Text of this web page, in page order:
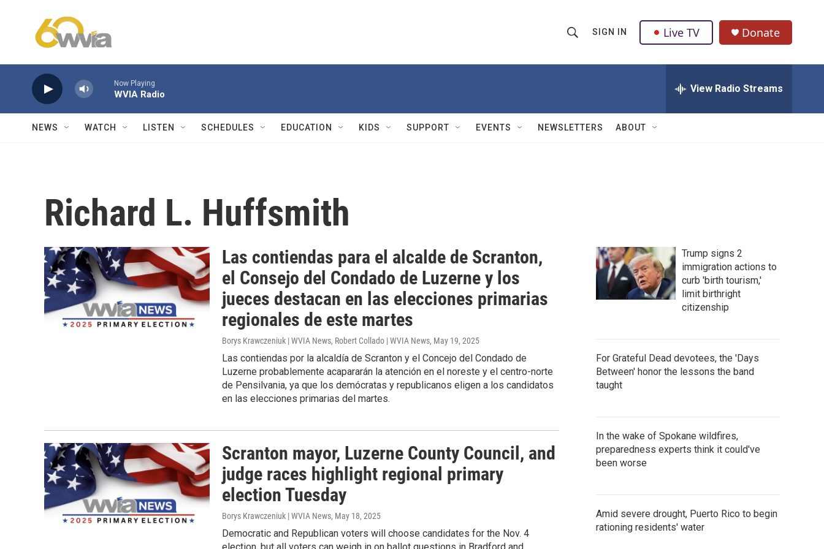
h
w
Q
u
SIGN IN Live TV Donate
Now Playing
WVIA Radio View Radio Streams
NEWS WATCH LISTEN SCHEDULES EDUCATION KIDS SUPPORT EVENTS NEWSLETTERS ABOUT
Richard L. Huffsmith
Las contiendas para el alcalde de Scranton,
el Consejo del Condado de Luzerne y los
jueces destacan en las elecciones primarias
regionales de este martes
Borys Krawczeniuk | WVIA News, Robert Collado | WVIA News, May 19, 2025
Las contiendas por la alcaldía de Scranton y el Concejo del Condado de
Luzerne probablemente acapararán la atención en el noreste y el centro-norte
de Pensilvania, ya que los demócratas y republicanos eligen a los candidatos
en las elecciones primarias del martes.
Scranton mayor, Luzerne County Council, and
judge races highlight regional primary
election Tuesday
Borys Krawczeniuk | WVIA News, May 18, 2025
Democratic and Republican voters will choose candidates for the Nov. 4
Trump signs 2
immigration actions to
curb 'birth tourism,'
limit birthright
citizenship
For Grateful Dead devotees, the 'Days
Between' honor the lessons the band
taught
In the wake of Spokane wildfires,
preparedness experts think it could've
been worse
Amid severe drought, Puerto Rico to begin
rationing residents' water